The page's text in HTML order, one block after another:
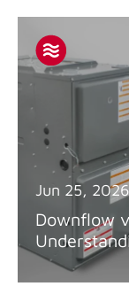
Jun 25, 2026
Downflow